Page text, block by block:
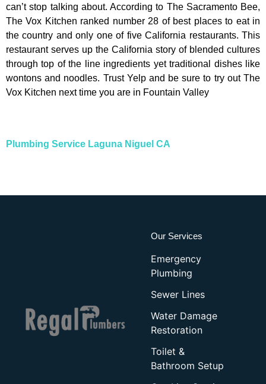
can’t stop talking about. According to The Sacramento Bee,
The Vox Kitchen ranked number 28 of best places to eat in
the country and only one of five California restaurants. This
restaurant serves up the California story of blended cultures
through top of the line ingredients yet traditional dishes like
wontons and noodles. Trust Yelp and be sure to try out The
Vox Kitchen next time you are in Fountain Valley
Plumbing Service Laguna Niguel CA
Our Services
Emergency
Plumbing
Sewer Lines
Water Damage
Restoration
Toilet &
Bathroom Setup